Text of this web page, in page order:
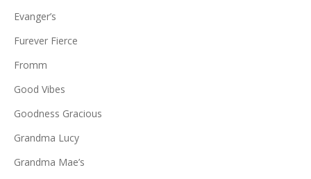
Evanger’s
Furever Fierce
Fromm
Good Vibes
Goodness Gracious
Grandma Lucy
Grandma Mae’s